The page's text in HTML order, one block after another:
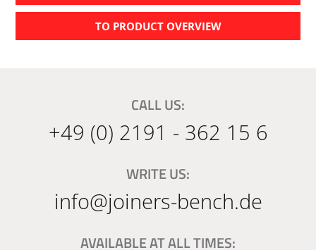
TO PRODUCT OVERVIEW
CALL US:
+49 (0) 2191 - 362 15 6
WRITE US:
info@joiners-bench.de
AVAILABLE AT ALL TIMES: